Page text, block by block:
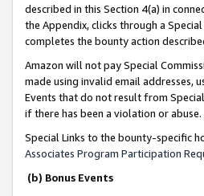
described in this Section 4(a) in
the Appendix, clicks through a
completes the bounty action
Amazon will not pay Special
made using invalid email addresses,
Events that do not result from
if there has been a violation or abuse.
Special Links to the bounty-specific
Associates Program Participation
(b) Bonus Events